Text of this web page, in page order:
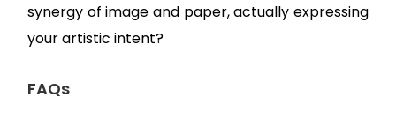
synergy of image and paper, actually expressing
your artistic intent?
FAQs